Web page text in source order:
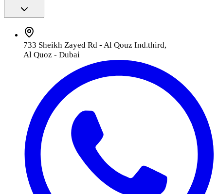
733 Sheikh Zayed Rd - Al Qouz Ind.third,
Al Quoz - Dubai